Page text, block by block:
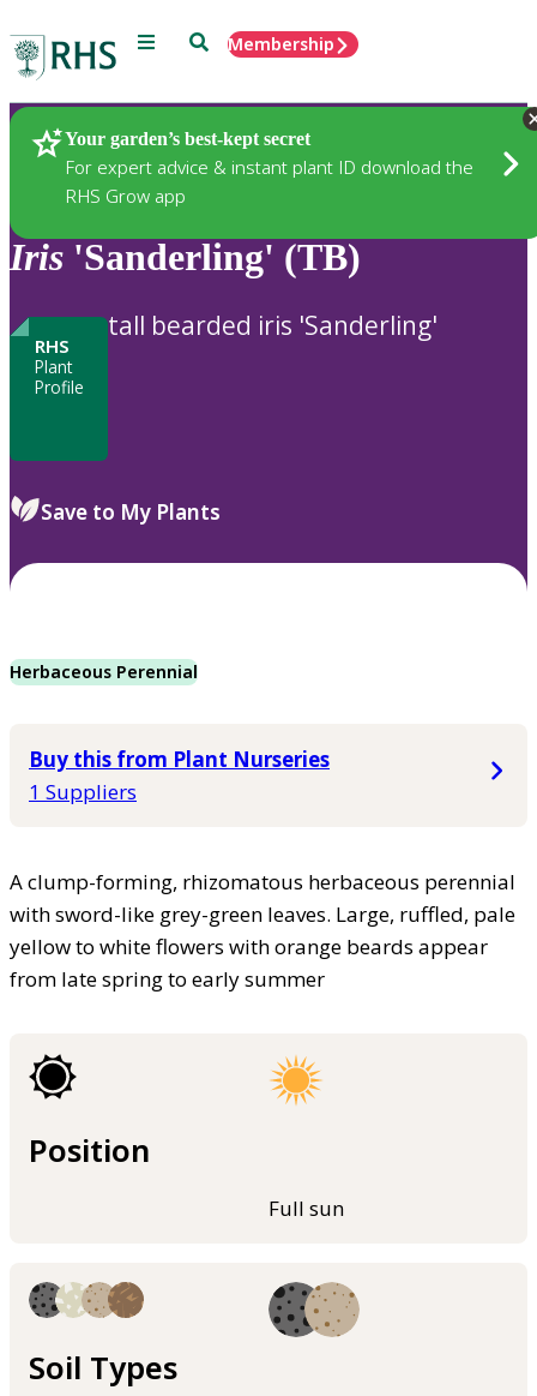
Menu SearchMembership
Your garden’s best-kept secret
For expert advice & instant plant ID download the
RHS Grow app
Plants
Iris 'Sanderling' (TB)
RHS
Plant
Profile
tall bearded iris 'Sanderling'
Save to My Plants
Herbaceous Perennial
Buy this from Plant Nurseries
1 Suppliers
A clump-forming, rhizomatous herbaceous perennial
with sword-like grey-green leaves. Large, ruffled, pale
yellow to white flowers with orange beards appear
from late spring to early summer
Position
Full sun
Soil Types